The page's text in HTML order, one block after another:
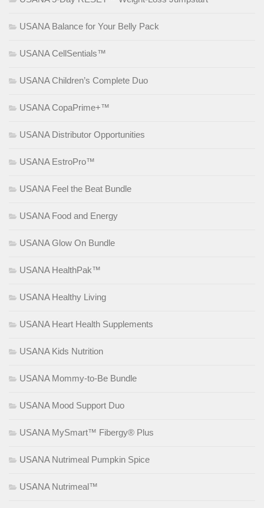
USANA Balance for Your Belly Pack
USANA CellSentials™
USANA Children’s Complete Duo
USANA CopaPrime+™
USANA Distributor Opportunities
USANA EstroPro™
USANA Feel the Beat Bundle
USANA Food and Energy
USANA Glow On Bundle
USANA HealthPak™
USANA Healthy Living
USANA Heart Health Supplements
USANA Kids Nutrition
USANA Mommy-to-Be Bundle
USANA Mood Support Duo
USANA MySmart™ Fibergy® Plus
USANA Nutrimeal Pumpkin Spice
USANA Nutrimeal™